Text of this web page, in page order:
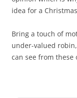
idea for a
Bring a touch of
under-valued
can see from these